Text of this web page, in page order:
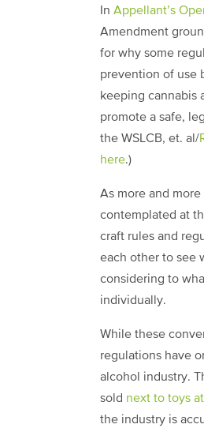
In Appellant’s
Amendment
for why some
prevention of use
keeping cannabis
promote a safe,
the WSLCB, et. al/
here.)
As more and
contemplated at
craft rules and
each other to see
considering to
individually.
While these
regulations have
alcohol industry.
sold next to toys
the industry is